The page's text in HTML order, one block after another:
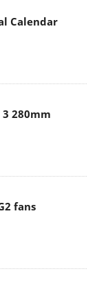
Calendar
280mm
fans